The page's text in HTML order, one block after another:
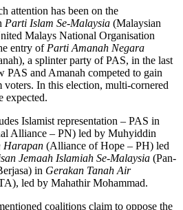
attention has been on the
Parti Islam Se-Malaysia (Malaysian
Malays National Organisation
entry of Parti Amanah Negara
a splinter party of PAS, in the last
PAS and Amanah competed to gain
In this election, multi-cornered
expected.
Islamist representation – PAS in
Alliance – PN) led by Muhyiddin
Harapan (Alliance of Hope – PH) led
Jemaah Islamiah Se-Malaysia (Pan-
in Gerakan Tanah Air
led by Mahathir Mohammad.
coalitions claim to oppose the